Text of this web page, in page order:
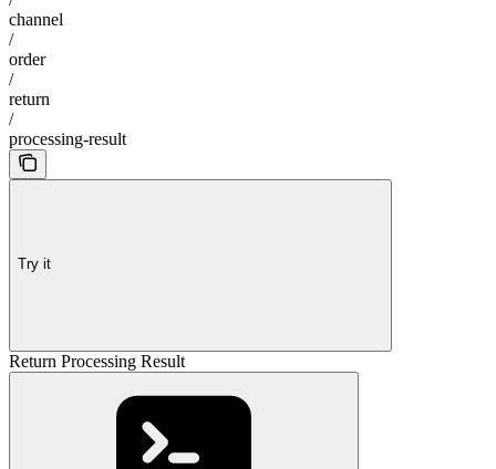
channel
/
order
/
return
/
processing-result
Try it
Return Processing Result